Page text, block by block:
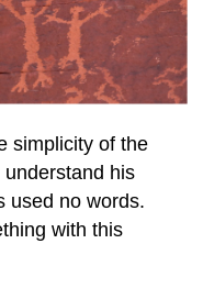
simplicity of the
understand his
used no words.
with this